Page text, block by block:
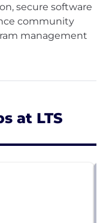
secure software
community
management
needs of
and strategic
to allow our
level of skill and
at LTS